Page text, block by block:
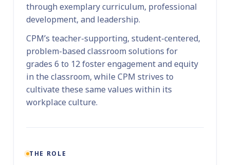
through exemplary curriculum, professional
development, and leadership.
CPM’s teacher-supporting, student-centered,
problem-based classroom solutions for
grades 6 to 12 foster engagement and equity
in the classroom, while CPM strives to
cultivate these same values within its
workplace culture.
THE ROLE